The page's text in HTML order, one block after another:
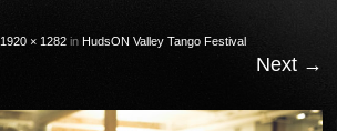
1920 × 1282 in HudsON Valley Tango Festival
Next →